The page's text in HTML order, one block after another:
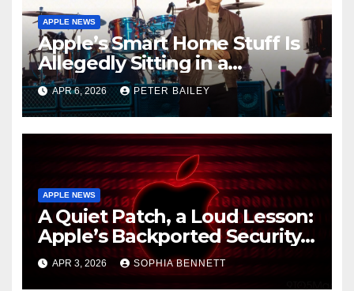
APPLE NEWS
Apple’s Smart Home Stuff Is
Allegedly Sitting in a
Warehouse, and It’s All Siri’s
Fault
APR 6, 2026 PETER BAILEY
APPLE NEWS
A Quiet Patch, a Loud Lesson:
Apple’s Backported Security
Update and the Mercy of
Staying Current
APR 3, 2026 SOPHIA BENNETT